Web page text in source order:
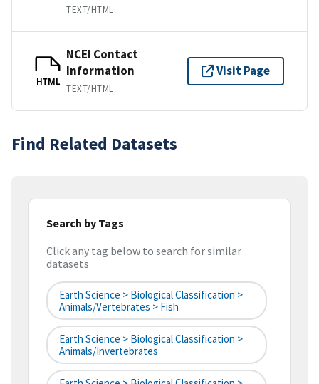
TEXT/HTML
HTML
NCEI Contact
Information
TEXT/HTML
Visit Page
Find Related Datasets
Search by Tags
Click any tag below to search for similar
datasets
Earth Science > Biological Classification >
Animals/Vertebrates > Fish
Earth Science > Biological Classification >
Animals/Invertebrates